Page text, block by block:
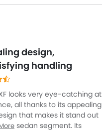
design,
handling
looks very eye-catching at
all thanks to its appealing
that makes it stand out
sedan segment. Its